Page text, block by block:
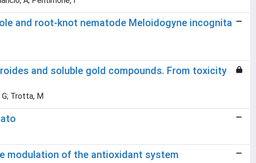
and root-knot nematode Meloidogyne incognita
and soluble gold compounds. From toxicity
G; Trotta, M
modulation of the antioxidant system